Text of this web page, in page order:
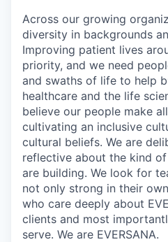
Across our growing
diversity in backgrounds
Improving patient lives
priority, and we need
and swaths of life to help
healthcare and the life
believe our people make
cultivating an inclusive
cultural beliefs. We are
reflective about the kind
are building. We look for
not only strong in their
who care deeply about
clients and most
serve. We are EVERSANA.